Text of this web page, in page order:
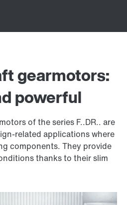
gearmotors:
powerful
of the series F..DR.. are
related applications where
components. They provide
thanks to their slim